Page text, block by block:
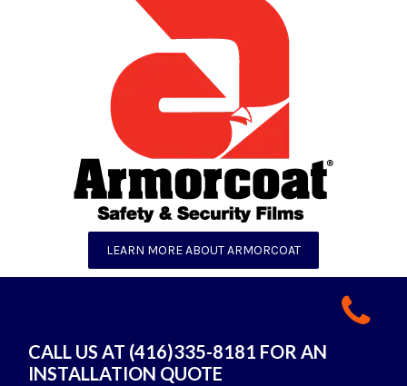
LEARN MORE ABOUT ARMORCOAT
CALL US AT (416)335-8181 FOR AN
INSTALLATION QUOTE